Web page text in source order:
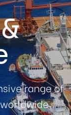
range of